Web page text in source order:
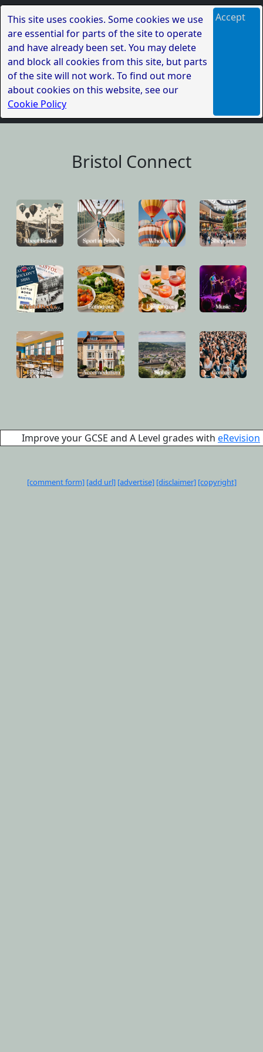
This site uses cookies. Some cookies we use
are essential for parts of the site to operate
and have already been set. You may delete
and block all cookies from this site, but parts
of the site will not work. To find out more
about cookies on this website, see our
Cookie Policy
Accept
Bristol Connect
Improve your GCSE and A Level grades with eRevision
[comment form] [add url] [advertise] [disclaimer] [copyright]